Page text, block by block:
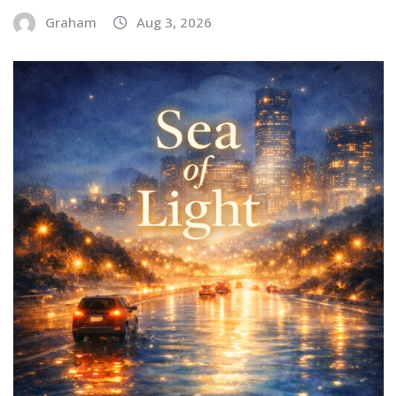
Graham Aug 3, 2026